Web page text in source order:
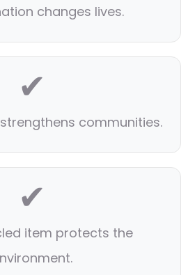
changes lives.
✔
communities.
✔
item protects the